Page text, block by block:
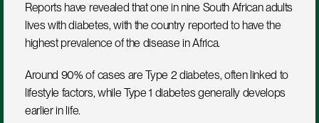
Reports have revealed that one in nine South African adults
lives with diabetes, with the country reported to have the
highest prevalence of the disease in Africa.
Around 90% of cases are Type 2 diabetes, often linked to
lifestyle factors, while Type 1 diabetes generally develops
earlier in life.